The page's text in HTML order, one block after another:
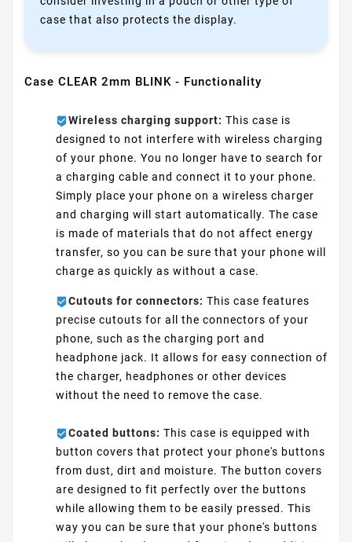
case that also protects the display.
Case CLEAR 2mm BLINK - Functionality
Wireless charging support: This case is
designed to not interfere with wireless charging
of your phone. You no longer have to search for
a charging cable and connect it to your phone.
Simply place your phone on a wireless charger
and charging will start automatically. The case
is made of materials that do not affect energy
transfer, so you can be sure that your phone will
charge as quickly as without a case.
Cutouts for connectors: This case features
precise cutouts for all the connectors of your
phone, such as the charging port and
headphone jack. It allows for easy connection of
the charger, headphones or other devices
without the need to remove the case.
Coated buttons: This case is equipped with
button covers that protect your phone's buttons
from dust, dirt and moisture. The button covers
are designed to fit perfectly over the buttons
while allowing them to be easily pressed. This
way you can be sure that your phone's buttons